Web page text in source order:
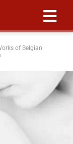
of Belgian